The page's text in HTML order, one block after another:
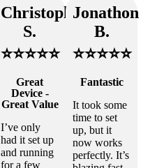
Christopher
S.
⭐⭐⭐⭐⭐
Great
Device -
Great Value
I’ve only
had it set up
and running
for a few
Jonathon
B.
⭐⭐⭐⭐⭐
Fantastic
It took some
time to set
up, but it
now works
perfectly. It’s